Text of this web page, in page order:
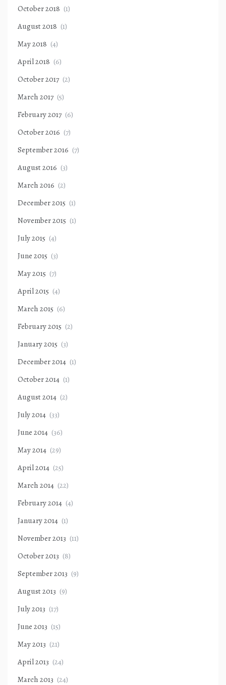
October 2018 (1)
August 2018 (1)
May 2018 (4)
April 2018 (6)
October 2017 (2)
March 2017 (5)
February 2017 (6)
October 2016 (7)
September 2016 (7)
August 2016 (3)
March 2016 (2)
December 2015 (1)
November 2015 (1)
July 2015 (4)
June 2015 (3)
May 2015 (7)
April 2015 (4)
March 2015 (6)
February 2015 (2)
January 2015 (3)
December 2014 (1)
October 2014 (1)
August 2014 (2)
July 2014 (33)
June 2014 (36)
May 2014 (29)
April 2014 (25)
March 2014 (22)
February 2014 (4)
January 2014 (1)
November 2013 (11)
October 2013 (8)
September 2013 (9)
August 2013 (9)
July 2013 (17)
June 2013 (15)
May 2013 (21)
April 2013 (24)
March 2013 (24)